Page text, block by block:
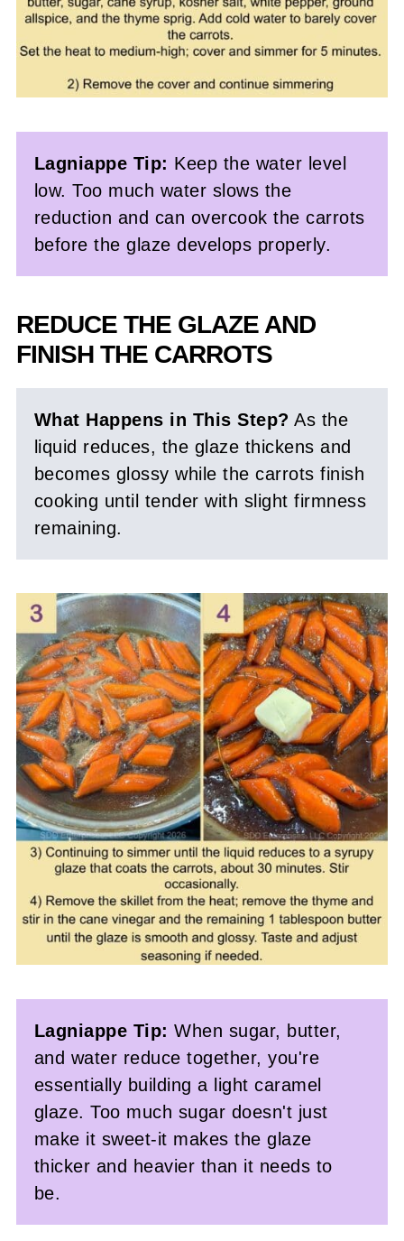
Lagniappe Tip: Keep the water level
low. Too much water slows the
reduction and can overcook the carrots
before the glaze develops properly.
REDUCE THE GLAZE AND
FINISH THE CARROTS
What Happens in This Step? As the
liquid reduces, the glaze thickens and
becomes glossy while the carrots finish
cooking until tender with slight firmness
remaining.
Lagniappe Tip: When sugar, butter,
and water reduce together, you're
essentially building a light caramel
glaze. Too much sugar doesn't just
make it sweet-it makes the glaze
thicker and heavier than it needs to
be.